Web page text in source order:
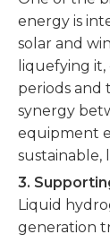
energy is
solar and
liquefying
periods and
synergy
equipment
sustainable,
3.
Liquid
generation